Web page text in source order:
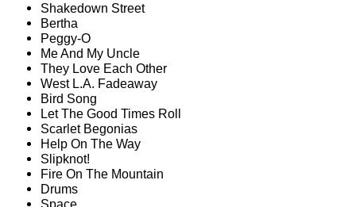
Shakedown Street
Bertha
Peggy-O
Me And My Uncle
They Love Each Other
West L.A. Fadeaway
Bird Song
Let The Good Times Roll
Scarlet Begonias
Help On The Way
Slipknot!
Fire On The Mountain
Drums
Space